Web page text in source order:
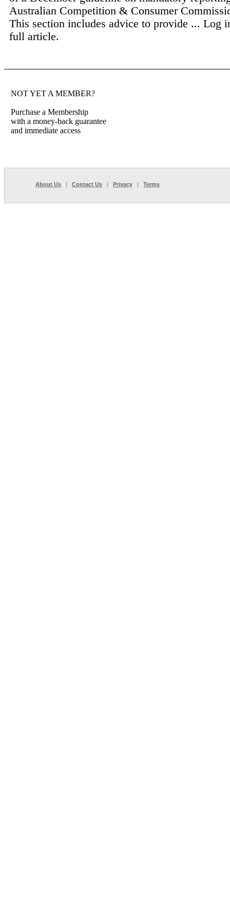
Australian Competition & Consumer
This section includes advice to provide ... Log
full article.
NOT YET A MEMBER?
Purchase a Membership
with a money-back guarantee
and immediate access
About Us | Contact Us | Privacy | Terms